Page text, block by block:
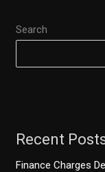
Search
Recent
Finance Charges
Credit
Discover
Finance
Policies